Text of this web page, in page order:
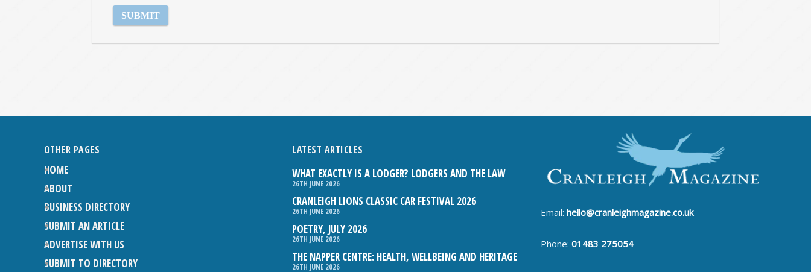
OTHER PAGES
HOME
ABOUT
BUSINESS DIRECTORY
SUBMIT AN ARTICLE
ADVERTISE WITH US
SUBMIT TO DIRECTORY
LATEST ARTICLES
WHAT EXACTLY IS A LODGER? LODGERS AND THE LAW
26TH JUNE 2026
CRANLEIGH LIONS CLASSIC CAR FESTIVAL 2026
26TH JUNE 2026
POETRY, JULY 2026
26TH JUNE 2026
THE NAPPER CENTRE: HEALTH, WELLBEING AND HERITAGE
26TH JUNE 2026
Email:hello@cranleighmagazine.co.uk
Phone:01483 275054